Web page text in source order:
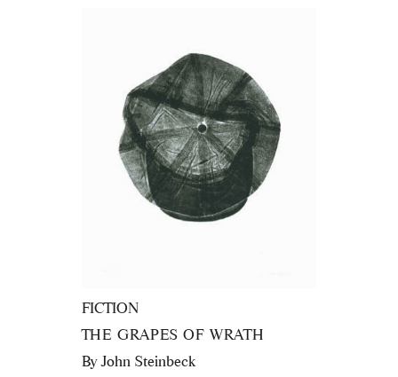
FICTION
THE GRAPES OF WRATH
ByJohn Steinbeck